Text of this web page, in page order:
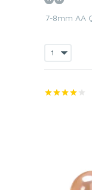
7-8mm AA